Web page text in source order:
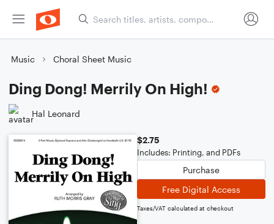
Music Choral Sheet Music
Ding Dong! Merrily On High!
Hal Leonard
$2.75
Includes: Printing, and PDFs
Purchase
Free Digital Access
Taxes/VAT calculated at checkout